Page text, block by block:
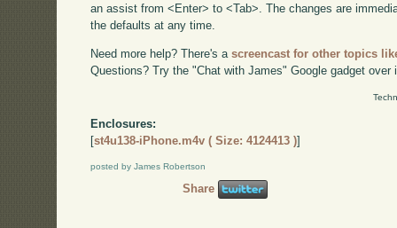
an assist from <Enter> to <Tab>. The changes are
the defaults at any time.
Need more help? There's ascreencast for other topics
Questions? Try the "Chat with James" Google gadget over
Enclosures:
[st4u138-iPhone.m4v ( Size: 4124413 )]
posted by James Robertson
Share